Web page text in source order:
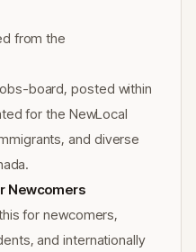
from the
board, posted within
for the NewLocal
and diverse
Newcomers
for newcomers,
and internationally